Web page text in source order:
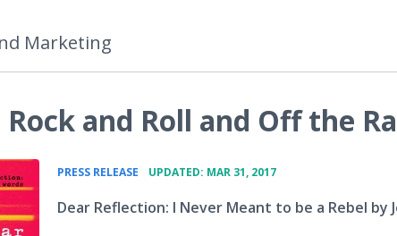
Marketing
and Roll and Off the
PRESS RELEASE UPDATED: MAR 31, 2017
Dear Reflection: I Never Meant to be a Rebel by